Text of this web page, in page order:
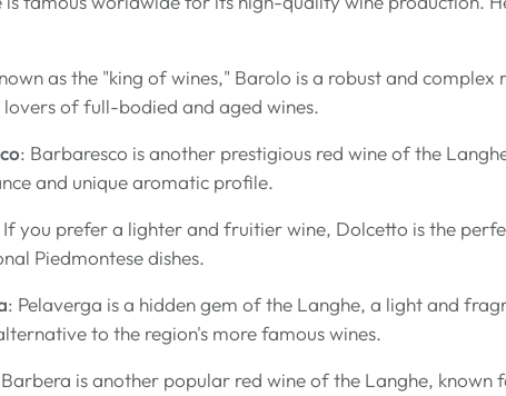
as the "king of wines," Barolo is a robust and
lovers of full-bodied and aged wines.
: Barbaresco is another prestigious red wine of the
and unique aromatic profile.
If you prefer a lighter and fruitier wine, Dolcetto is the
Piedmontese dishes.
: Pelaverga is a hidden gem of the Langhe, a light and
to the region's more famous wines.
is another popular red wine of the Langhe,